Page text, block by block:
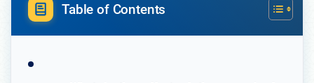
Table of Contents